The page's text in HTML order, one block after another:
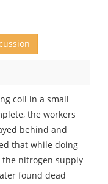
coil in a small
the workers
behind and
that while doing
nitrogen supply
found dead